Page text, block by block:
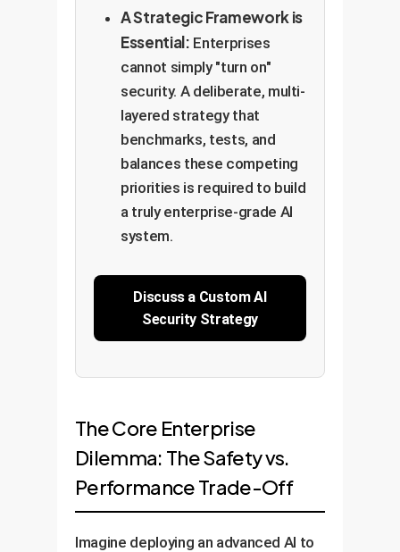
A Strategic Framework is
Essential: Enterprises
cannot simply "turn on"
security. A deliberate, multi-
layered strategy that
benchmarks, tests, and
balances these competing
priorities is required to build
a truly enterprise-grade AI
system.
Discuss a Custom AI
Security Strategy
The Core Enterprise
Dilemma: The Safety vs.
Performance Trade-Off
Imagine deploying an advanced AI to